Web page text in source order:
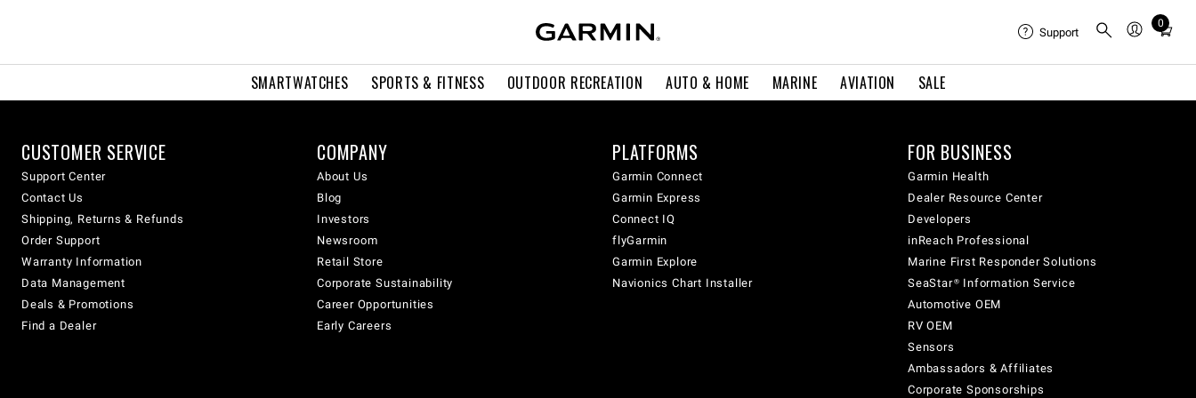
SMARTWATCHES SPORTS & FITNESS OUTDOOR RECREATION AUTO & HOME MARINE AVIATION SALE
Support
0
Total
cart:
CUSTOMER SERVICE
Support Center
Contact Us
Shipping, Returns & Refunds
Order Support
Warranty Information
Data Management
Deals & Promotions
Find a Dealer
COMPANY
About Us
Blog
Investors
Newsroom
Retail Store
Corporate Sustainability
Career Opportunities
Early Careers
PLATFORMS
Garmin Connect
Garmin Express
Connect IQ
flyGarmin
Garmin Explore
Navionics Chart Installer
FOR BUSINESS
Garmin Health
Dealer Resource Center
Developers
inReach Professional
Marine First Responder Solutions
SeaStar® Information Service
Automotive OEM
RV OEM
Sensors
Ambassadors & Affiliates
Corporate Sponsorships